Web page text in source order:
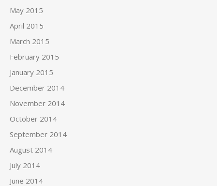
May 2015
April 2015
March 2015
February 2015
January 2015
December 2014
November 2014
October 2014
September 2014
August 2014
July 2014
June 2014